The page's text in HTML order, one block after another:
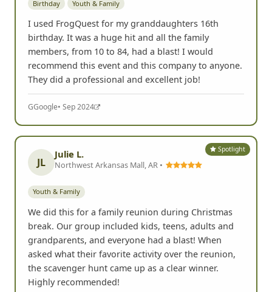
PM
Pam Mcclellan
Portland, OR •
Birthday Youth & Family
I used FrogQuest for my granddaughters 16th
birthday. It was a huge hit and all the family
members, from 10 to 84, had a blast! I would
recommend this event and this company to anyone.
They did a professional and excellent job!
GGoogle• Sep 2024
JL
Julie L.
Northwest Arkansas Mall, AR •
Youth & Family
We did this for a family reunion during Christmas
break. Our group included kids, teens, adults and
grandparents, and everyone had a blast! When